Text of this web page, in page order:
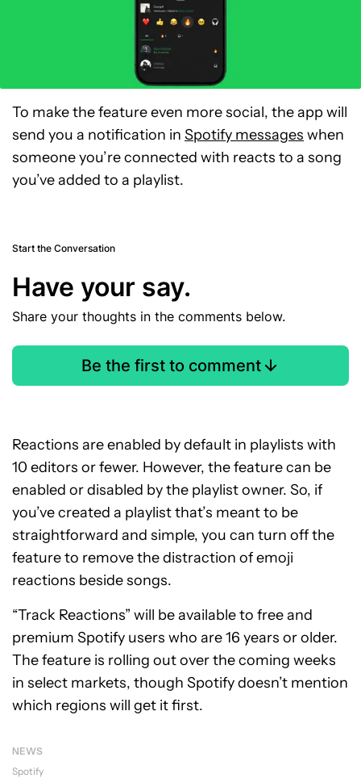
To make the feature even more social, the app will
send you a notification in Spotify messages when
someone you’re connected with reacts to a song
you’ve added to a playlist.
Start the Conversation
Have your say.
Share your thoughts in the comments below.
Be the first to comment
Reactions are enabled by default in playlists with
10 editors or fewer. However, the feature can be
enabled or disabled by the playlist owner. So, if
you’ve created a playlist that’s meant to be
straightforward and simple, you can turn off the
feature to remove the distraction of emoji
reactions beside songs.
“Track Reactions” will be available to free and
premium Spotify users who are 16 years or older.
The feature is rolling out over the coming weeks
in select markets, though Spotify doesn’t mention
which regions will get it first.
NEWS
Spotify